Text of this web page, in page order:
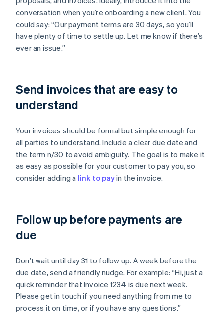
conversation when you’re onboarding a new client. You
could say: “Our payment terms are 30 days, so you’ll
have plenty of time to settle up. Let me know if there’s
ever an issue.”
Send invoices that are easy to
understand
Your invoices should be formal but simple enough for
all parties to understand. Include a clear due date and
the term n/30 to avoid ambiguity. The goal is to make it
as easy as possible for your customer to pay you, so
consider adding a link to payin the invoice.
Follow up before payments are
due
Don’t wait until day 31 to follow up. A week before the
due date, send a friendly nudge. For example: “Hi, just a
quick reminder that Invoice 1234 is due next week.
Please get in touch if you need anything from me to
process it on time, or if you have any questions.”